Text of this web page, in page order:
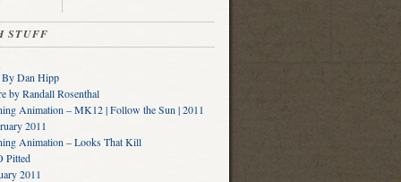
STUFF
Dan Hipp
by Randall Rosenthal
Animation – MK12 | Follow the Sun | 2011
2011
Animation – Looks That Kill
Pitted
2011